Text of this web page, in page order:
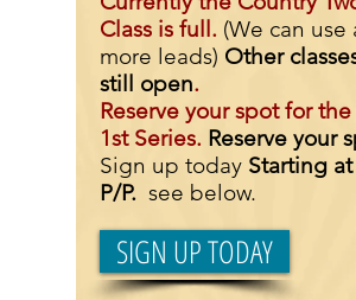
Class is full. (We can use
more leads) Other
still open.
Reserve your spot for
1st Series. Reserve your
Sign up today Starting
P/P. see below.
SIGN UP TODAY